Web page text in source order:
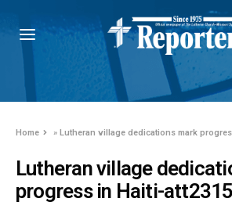
Home »Lutheran village dedications mark
Lutheran village
progress in Haiti-